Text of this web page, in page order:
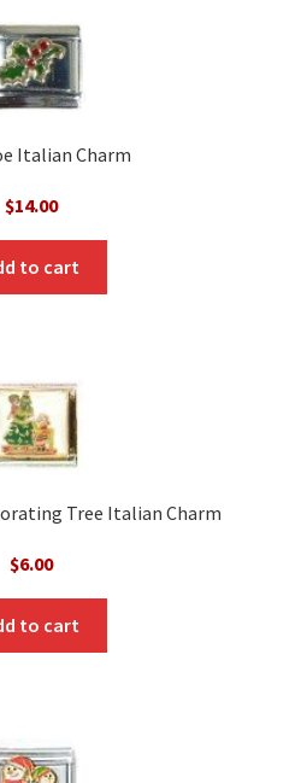
Italian Charm
$14.00
to cart
Tree Italian Charm
$6.00
to cart